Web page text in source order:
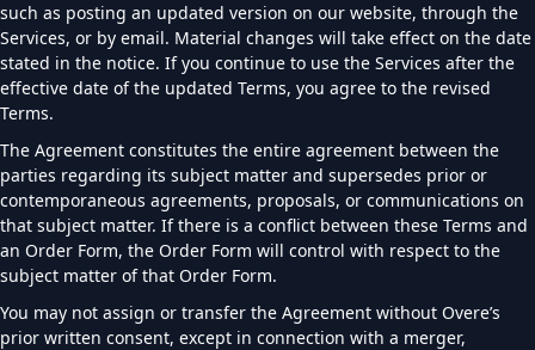
such as posting an updated version on our website, through the
Services, or by email. Material changes will take effect on the date
stated in the notice. If you continue to use the Services after the
effective date of the updated Terms, you agree to the revised
Terms.
The Agreement constitutes the entire agreement between the
parties regarding its subject matter and supersedes prior or
contemporaneous agreements, proposals, or communications on
that subject matter. If there is a conflict between these Terms and
an Order Form, the Order Form will control with respect to the
subject matter of that Order Form.
You may not assign or transfer the Agreement without Overe’s
prior written consent, except in connection with a merger,